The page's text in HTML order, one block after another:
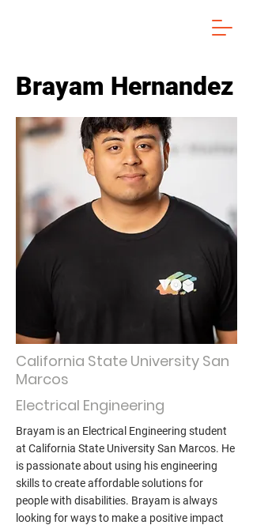
Brayam Hernandez
California State University San
Marcos
Electrical Engineering
Brayam is an Electrical Engineering student
at California State University San Marcos. He
is passionate about using his engineering
skills to create affordable solutions for
people with disabilities. Brayam is always
looking for ways to make a positive impact